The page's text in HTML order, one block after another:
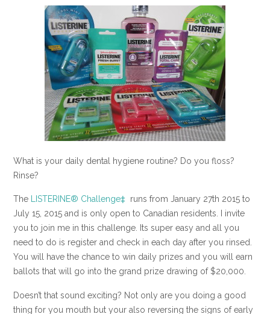
What is your daily dental hygiene routine? Do you floss?
Rinse?
The LISTERINE® Challenge‡ runs from January 27th 2015 to
July 15, 2015 and is only open to Canadian residents. I invite
you to join me in this challenge. Its super easy and all you
need to do is register and check in each day after you rinsed.
You will have the chance to win daily prizes and you will earn
ballots that will go into the grand prize drawing of $20,000.
Doesn’t that sound exciting? Not only are you doing a good
thing for you mouth but your also reversing the signs of early